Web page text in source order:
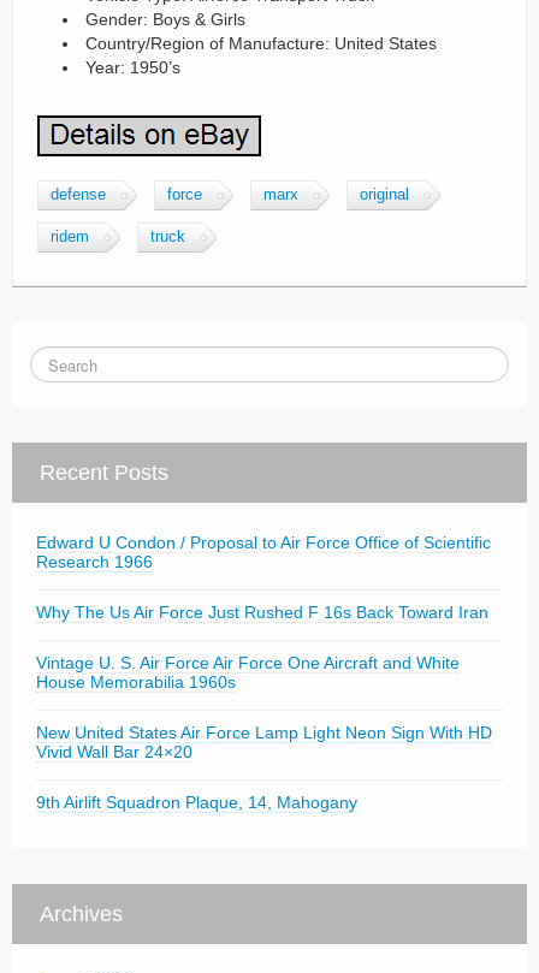
Gender: Boys & Girls
Country/Region of Manufacture: United States
Year: 1950’s
defense force marx original
ridem truck
Recent Posts
Edward U Condon / Proposal to Air Force Office of Scientific
Research 1966
Why The Us Air Force Just Rushed F 16s Back Toward Iran
Vintage U. S. Air Force Air Force One Aircraft and White
House Memorabilia 1960s
New United States Air Force Lamp Light Neon Sign With HD
Vivid Wall Bar 24×20
9th Airlift Squadron Plaque, 14, Mahogany
Archives